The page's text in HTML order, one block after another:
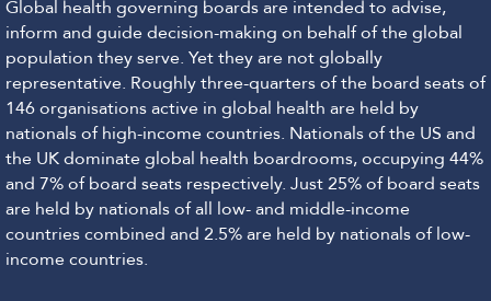
Global health governing boards are intended to advise,
inform and guide decision-making on behalf of the global
population they serve. Yet they are not globally
representative. Roughly three-quarters of the board seats of
146 organisations active in global health are held by
nationals of high-income countries. Nationals of the US and
the UK dominate global health boardrooms, occupying 44%
and 7% of board seats respectively. Just 25% of board seats
are held by nationals of all low- and middle-income
countries combined and 2.5% are held by nationals of low-
income countries.